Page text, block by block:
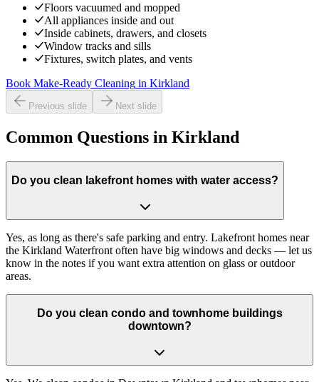
Floors vacuumed and mopped
All appliances inside and out
Inside cabinets, drawers, and closets
Window tracks and sills
Fixtures, switch plates, and vents
Book Make-Ready Cleaning in Kirkland
Previous slide Next slide
Common Questions in Kirkland
Do you clean lakefront homes with water access?
Yes, as long as there's safe parking and entry. Lakefront homes near
the Kirkland Waterfront often have big windows and decks — let us
know in the notes if you want extra attention on glass or outdoor
areas.
Do you clean condo and townhome buildings
downtown?